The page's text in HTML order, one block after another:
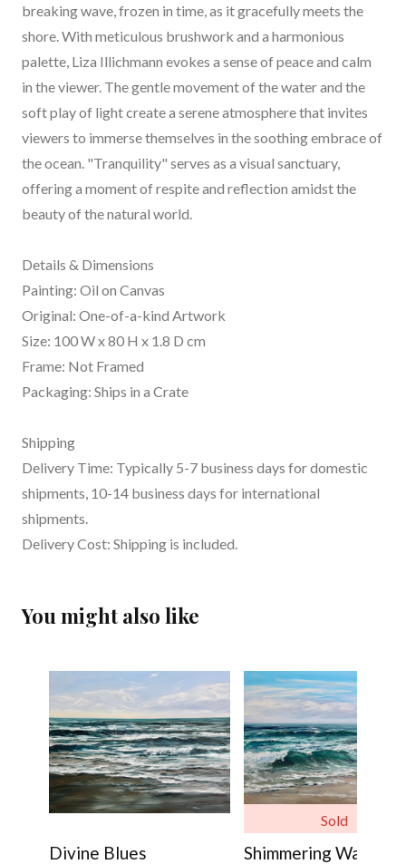
breaking wave, frozen in time, as it gracefully meets the
shore. With meticulous brushwork and a harmonious
palette, Liza Illichmann evokes a sense of peace and calm
in the viewer. The gentle movement of the water and the
soft play of light create a serene atmosphere that invites
viewers to immerse themselves in the soothing embrace of
the ocean. "Tranquility" serves as a visual sanctuary,
offering a moment of respite and reflection amidst the
beauty of the natural world.
Details & Dimensions
Painting: Oil on Canvas
Original: One-of-a-kind Artwork
Size: 100 W x 80 H x 1.8 D cm
Frame: Not Framed
Packaging: Ships in a Crate
Shipping
Delivery Time: Typically 5-7 business days for domestic
shipments, 10-14 business days for international
shipments.
Delivery Cost: Shipping is included.
You might also like
Divine Blues
Sold
Shimmering Waves